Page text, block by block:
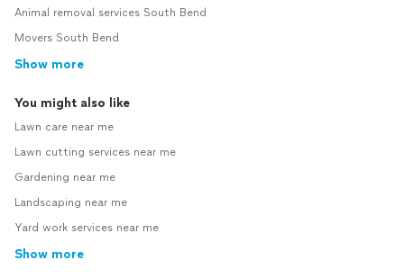
Animal removal services South Bend
Movers South Bend
Show more
You might also like
Lawn care near me
Lawn cutting services near me
Gardening near me
Landscaping near me
Yard work services near me
Show more